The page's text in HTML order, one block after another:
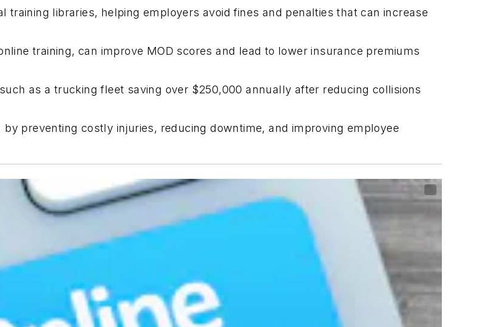
training libraries, helping employers avoid fines and penalties that can increase
training, can improve MOD scores and lead to lower insurance premiums
as a trucking fleet saving over $250,000 annually after reducing collisions
preventing costly injuries, reducing downtime, and improving employee